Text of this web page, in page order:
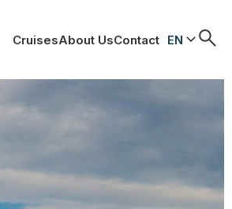
CruisesAbout UsContact EN